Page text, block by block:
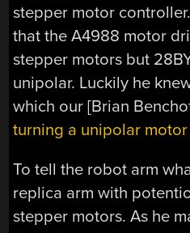
stepper motor
that the A4988 motor
stepper motors but
unipolar. Luckily he
which our [Brian
turning a unipolar
To tell the robot arm
replica arm with
stepper motors. As he